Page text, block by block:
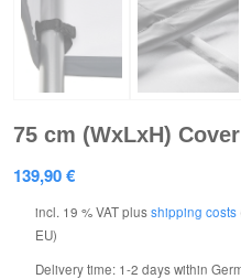
75 cm (WxLxH)
139,90€
incl. 19 % VATplusshipping costs
EU)
Delivery time: 1-2 days within